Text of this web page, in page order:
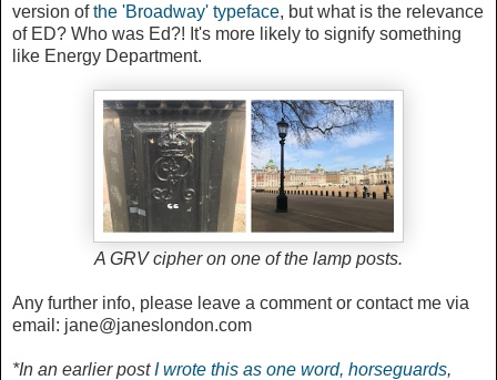
version ofthe 'Broadway' typeface, but what is the relevance
of ED? Who was Ed?! It's more likely to signify something
like Energy Department.
A GRV cipher on one of the lamp posts.
Any further info, please leave a comment or contact me via
email: jane@janeslondon.com
*In an earlier postI wrote this as one word, horseguards,